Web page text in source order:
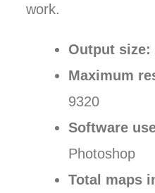
work.
Output size:
Maximum
9320
Software
Photoshop
Total maps